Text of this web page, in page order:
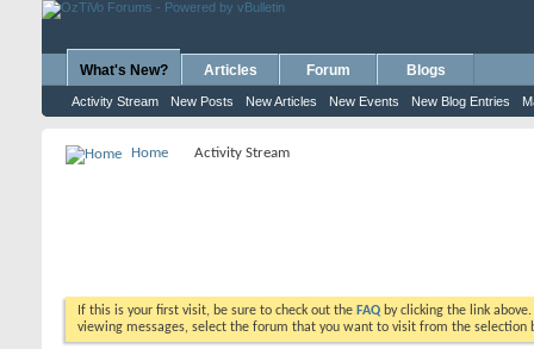
What's New?
Activity Stream New Posts New Articles New Events New Blog Entries
Articles Forum Blogs
Home Activity Stream
If this is your first visit, be sure to check out the FAQ by clicking the link
viewing messages, select the forum that you want to visit from the selection